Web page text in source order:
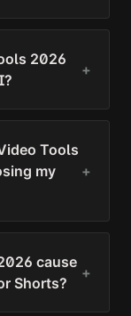
2026
+
Tools
my
+
cause
Shorts?
+